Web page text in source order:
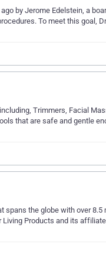
by Jerome Edelstein, a
To meet this goal,
Trimmers, Facial
that are safe and gentle
the globe with over
Products and its